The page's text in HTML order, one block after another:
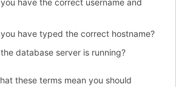
have the correct username and
have typed the correct hostname?
database server is running?
these terms mean you should